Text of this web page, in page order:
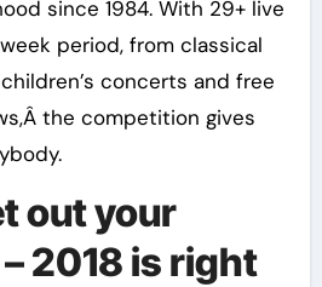
since 1984. With 29+ live
period, from classical
concerts and free
the competition gives
out your
2018 is right